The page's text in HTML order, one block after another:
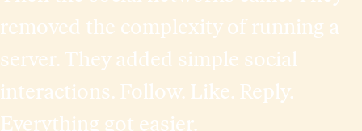
removed the complexity of running a
server. They added simple social
interactions. Follow. Like. Reply.
Everything got easier.